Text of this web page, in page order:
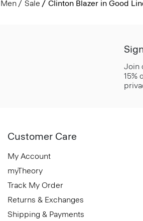
Men Sale Clinton Blazer in Good
Join
15%
Customer Care
My Account
myTheory
Track My Order
Returns & Exchanges
Shipping & Payments